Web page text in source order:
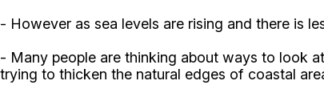
- However as sea levels are rising and there is
- Many people are thinking about ways to look
trying to thicken the natural edges of coastal